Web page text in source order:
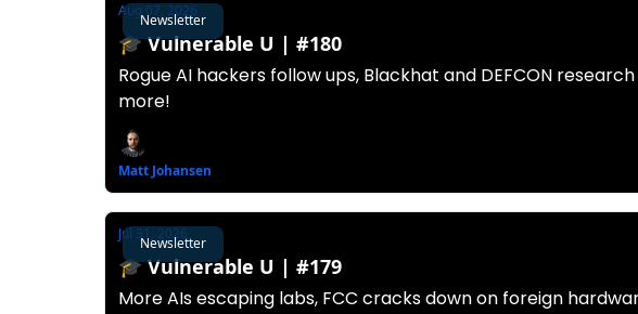
Newsletter
Aug 07, 2026
🎓️ Vulnerable U | #180
Rogue AI hackers follow ups, Blackhat and DEFCON
more!
Matt Johansen
Newsletter
Jul 31, 2026
🎓️ Vulnerable U | #179
More AIs escaping labs, FCC cracks down on foreign